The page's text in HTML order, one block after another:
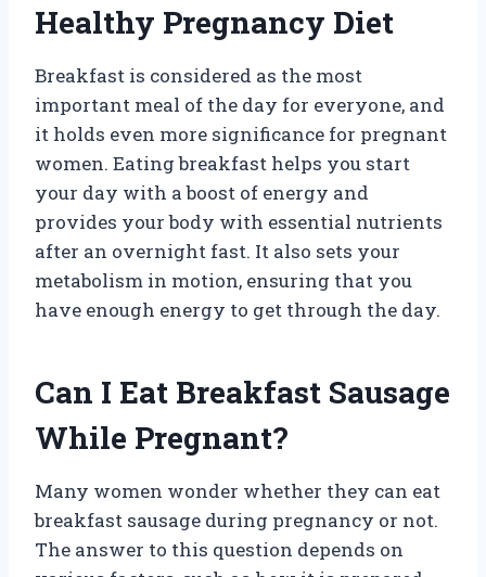
Healthy Pregnancy Diet
Breakfast is considered as the most
important meal of the day for everyone, and
it holds even more significance for pregnant
women. Eating breakfast helps you start
your day with a boost of energy and
provides your body with essential nutrients
after an overnight fast. It also sets your
metabolism in motion, ensuring that you
have enough energy to get through the day.
Can I Eat Breakfast Sausage
While Pregnant?
Many women wonder whether they can eat
breakfast sausage during pregnancy or not.
The answer to this question depends on